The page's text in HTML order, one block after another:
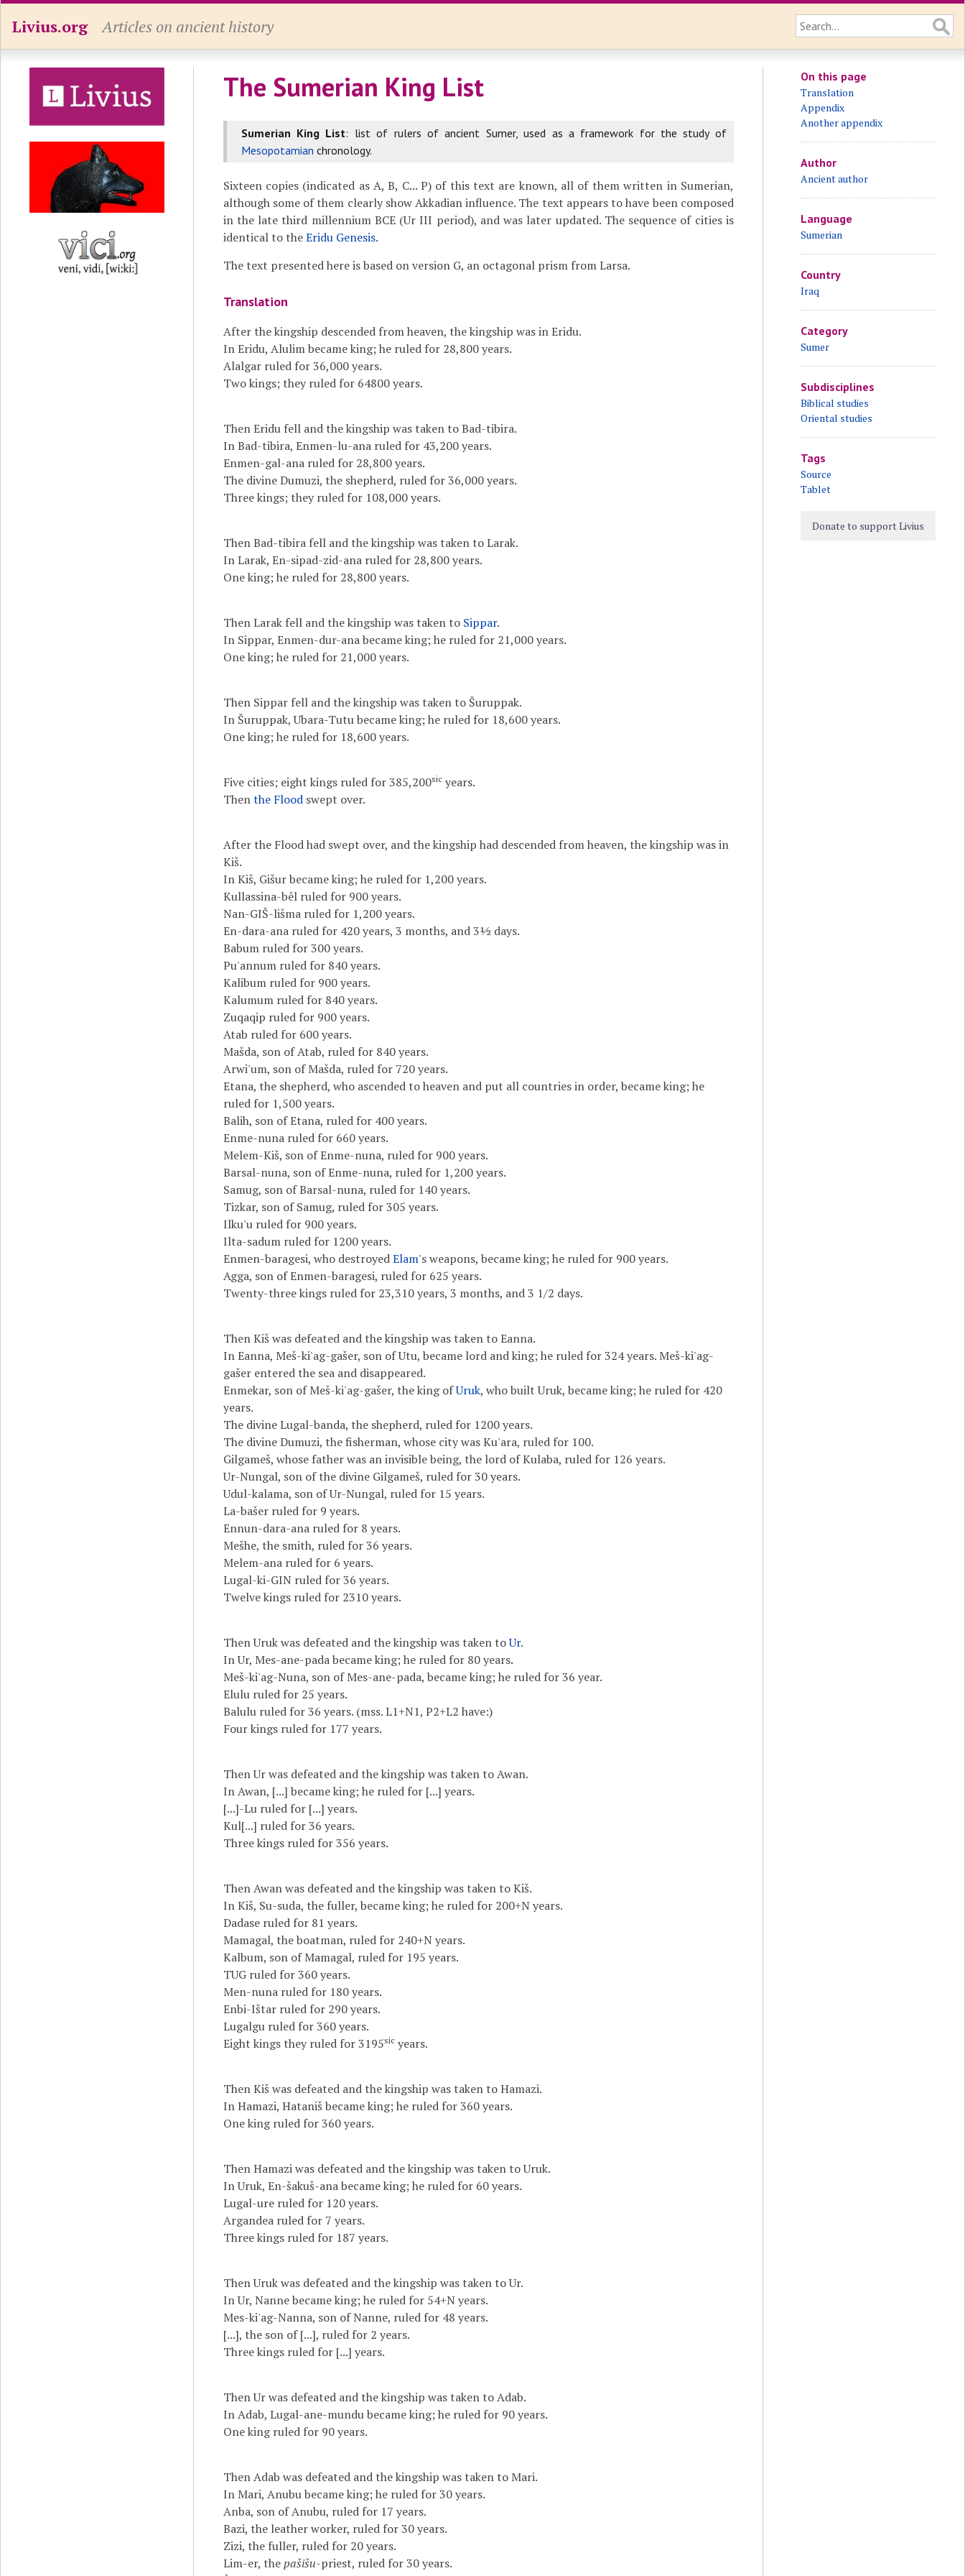
Livius.org Articles on ancient history
The Sumerian King List
Sumerian King List: list of rulers of ancient Sumer, used as a framework for the study of
Mesopotamian chronology.
Sixteen copies (indicated as A, B, C... P) of this text are known, all of them written in Sumerian,
although some of them clearly show Akkadian influence. The text appears to have been composed
in the late third millennium BCE (Ur III period), and was later updated. The sequence of cities is
identical to theEridu Genesis.
The text presented here is based on version G, an octagonal prism from Larsa.
Translation
After the kingship descended from heaven, the kingship was in Eridu.
In Eridu, Alulim became king; he ruled for 28,800 years.
Alalgar ruled for 36,000 years.
Two kings; they ruled for 64800 years.
Then Eridu fell and the kingship was taken to Bad-tibira.
In Bad-tibira, Enmen-lu-ana ruled for 43,200 years.
Enmen-gal-ana ruled for 28,800 years.
The divine Dumuzi, the shepherd, ruled for 36,000 years.
Three kings; they ruled for 108,000 years.
Then Bad-tibira fell and the kingship was taken to Larak.
In Larak, En-sipad-zid-ana ruled for 28,800 years.
One king; he ruled for 28,800 years.
Then Larak fell and the kingship was taken to Sippar.
In Sippar, Enmen-dur-ana became king; he ruled for 21,000 years.
One king; he ruled for 21,000 years.
Then Sippar fell and the kingship was taken to Šuruppak.
In Šuruppak, Ubara-Tutu became king; he ruled for 18,600 years.
One king; he ruled for 18,600 years.
Five cities; eight kings ruled for 385,200sicyears.
Thenthe Floodswept over.
After the Flood had swept over, and the kingship had descended from heaven, the kingship was in
Kiš.
In Kiš, Gišur became king; he ruled for 1,200 years.
Kullassina-bêl ruled for 900 years.
Nan-GIŠ-lišma ruled for 1,200 years.
En-dara-ana ruled for 420 years, 3 months, and 3½ days.
Babum ruled for 300 years.
Pu'annum ruled for 840 years.
Kalibum ruled for 900 years.
Kalumum ruled for 840 years.
Zuqaqip ruled for 900 years.
Atab ruled for 600 years.
Mašda, son of Atab, ruled for 840 years.
Arwi'um, son of Mašda, ruled for 720 years.
Etana, the shepherd, who ascended to heaven and put all countries in order, became king; he
ruled for 1,500 years.
Balih, son of Etana, ruled for 400 years.
Enme-nuna ruled for 660 years.
Melem-Kiš, son of Enme-nuna, ruled for 900 years.
Barsal-nuna, son of Enme-nuna, ruled for 1,200 years.
Samug, son of Barsal-nuna, ruled for 140 years.
Tizkar, son of Samug, ruled for 305 years.
Ilku'u ruled for 900 years.
Ilta-sadum ruled for 1200 years.
Enmen-baragesi, who destroyedElam's weapons, became king; he ruled for 900 years.
Agga, son of Enmen-baragesi, ruled for 625 years.
Twenty-three kings ruled for 23,310 years, 3 months, and 3 1/2 days.
Then Kiš was defeated and the kingship was taken to Eanna.
In Eanna, Meš-ki'ag-gašer, son of Utu, became lord and king; he ruled for 324 years. Meš-ki'ag-
gašer entered the sea and disappeared.
Enmekar, son of Meš-ki'ag-gašer, the king ofUruk, who built Uruk, became king; he ruled for 420
years.
The divine Lugal-banda, the shepherd, ruled for 1200 years.
The divine Dumuzi, the fisherman, whose city was Ku'ara, ruled for 100.
Gilgameš, whose father was an invisible being, the lord of Kulaba, ruled for 126 years.
Ur-Nungal, son of the divine Gilgameš, ruled for 30 years.
Udul-kalama, son of Ur-Nungal, ruled for 15 years.
La-bašer ruled for 9 years.
Ennun-dara-ana ruled for 8 years.
Mešhe, the smith, ruled for 36 years.
Melem-ana ruled for 6 years.
Lugal-ki-GIN ruled for 36 years.
Twelve kings ruled for 2310 years.
Then Uruk was defeated and the kingship was taken toUr.
In Ur, Mes-ane-pada became king; he ruled for 80 years.
Meš-ki'ag-Nuna, son of Mes-ane-pada, became king; he ruled for 36 year.
Elulu ruled for 25 years.
Balulu ruled for 36 years. (mss. L1+N1, P2+L2 have:)
Four kings ruled for 177 years.
Then Ur was defeated and the kingship was taken to Awan.
In Awan, [...] became king; he ruled for [...] years.
[...]-Lu ruled for [...] years.
Kul[...] ruled for 36 years.
Three kings ruled for 356 years.
Then Awan was defeated and the kingship was taken to Kiš.
In Kiš, Su-suda, the fuller, became king; he ruled for 200+N years.
Dadase ruled for 81 years.
Mamagal, the boatman, ruled for 240+N years.
Kalbum, son of Mamagal, ruled for 195 years.
TUG ruled for 360 years.
Men-nuna ruled for 180 years.
Enbi-Ištar ruled for 290 years.
Lugalgu ruled for 360 years.
Eight kings they ruled for 3195sicyears.
Then Kiš was defeated and the kingship was taken to Hamazi.
In Hamazi, Hataniš became king; he ruled for 360 years.
One king ruled for 360 years.
Then Hamazi was defeated and the kingship was taken to Uruk.
In Uruk, En-šakuš-ana became king; he ruled for 60 years.
Lugal-ure ruled for 120 years.
Argandea ruled for 7 years.
Three kings ruled for 187 years.
Then Uruk was defeated and the kingship was taken to Ur.
In Ur, Nanne became king; he ruled for 54+N years.
Mes-ki'ag-Nanna, son of Nanne, ruled for 48 years.
[...], the son of [...], ruled for 2 years.
Three kings ruled for [...] years.
Then Ur was defeated and the kingship was taken to Adab.
In Adab, Lugal-ane-mundu became king; he ruled for 90 years.
One king ruled for 90 years.
Then Adab was defeated and the kingship was taken to Mari.
In Mari, Anubu became king; he ruled for 30 years.
Anba, son of Anubu, ruled for 17 years.
Bazi, the leather worker, ruled for 30 years.
Zizi, the fuller, ruled for 20 years.
Lim-er, thepašišu-priest, ruled for 30 years.
On this page
Translation
Appendix
Another appendix
Author
Ancient author
Language
Sumerian
Country
Iraq
Category
Sumer
Subdisciplines
Biblical studies
Oriental studies
Tags
Source
Tablet
Donate to support Livius